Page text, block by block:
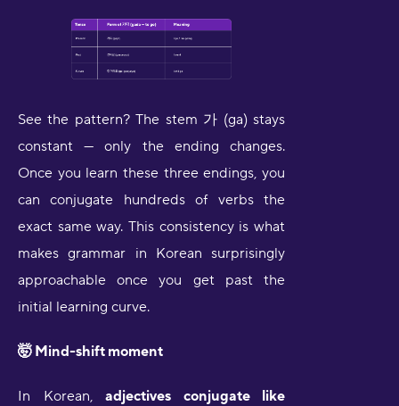
See the pattern? The stem 가 (ga) stays
constant — only the ending changes.
Once you learn these three endings, you
can conjugate hundreds of verbs the
exact same way. This consistency is what
makes grammar in Korean surprisingly
approachable once you get past the
initial learning curve.
🤯 Mind-shift moment
In Korean, adjectives conjugate like